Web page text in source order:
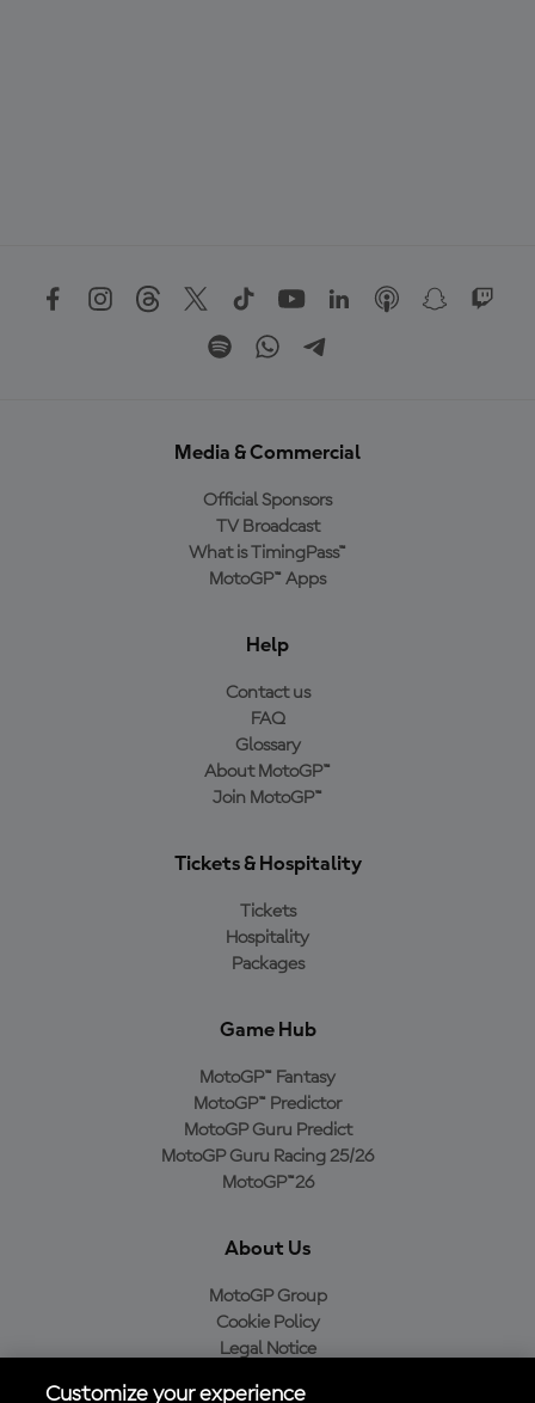
Media & Commercial
Official Sponsors
TV Broadcast
What is TimingPass™
MotoGP™ Apps
Help
Contact us
FAQ
Glossary
About MotoGP™
Join MotoGP™
Tickets & Hospitality
Tickets
Hospitality
Packages
Game Hub
MotoGP™ Fantasy
MotoGP™ Predictor
MotoGP Guru Predict
MotoGP Guru Racing 25/26
MotoGP™26
About Us
MotoGP Group
Cookie Policy
Legal Notice
Customize your experience